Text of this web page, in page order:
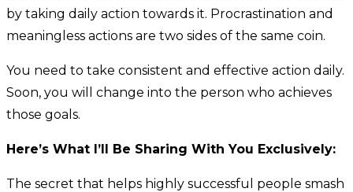
by taking daily action towards it. Procrastination and
meaningless actions are two sides of the same coin.
You need to take consistent and effective action daily.
Soon, you will change into the person who achieves
those goals.
Here’s What I’ll Be Sharing With You Exclusively:
The secret that helps highly successful people smash